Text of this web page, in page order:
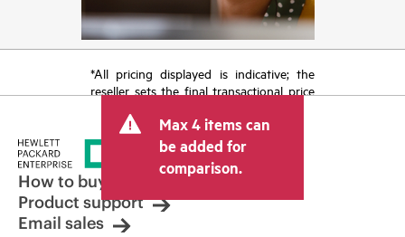
*All pricing displayed is indicative; the
reseller sets the final transactional price
tax/VAT and shipping. The transactional
price set by the reseller may vary from
other resellers and the indicative price
displayed. Indicative pricing may include
limited-time promotional offers. HPE
reserves the right to make pricing
adjustments at any time for reasons
Max 4 items can
be added for
comparison.
How to buy
Product support
Email sales